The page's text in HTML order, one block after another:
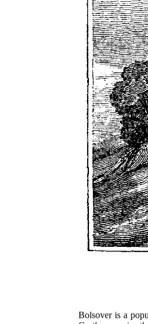
Bolsover is a